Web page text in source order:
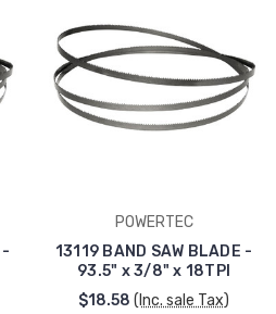
-
POWERTEC
13119 BAND SAW BLADE -
93.5" x 3/8" x 18TPI
$18.58 (Inc. sale Tax)